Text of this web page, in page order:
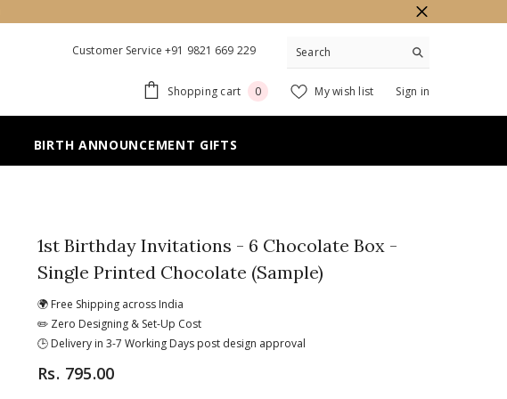
Customer Service +91 9821 669 229
Shopping cart 00
My wish list Sign in
BIRTH ANNOUNCEMENT GIFTS
1st Birthday Invitations - 6 Chocolate Box -
Single Printed Chocolate (Sample)
🌍 Free Shipping across India
✏️ Zero Designing & Set-Up Cost
🕒 Delivery in 3-7 Working Days post design approval
Rs. 795.00